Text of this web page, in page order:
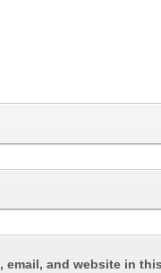
email, and website in